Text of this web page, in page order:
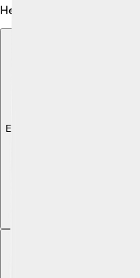
Helping people feel special
Explore with ChatDino